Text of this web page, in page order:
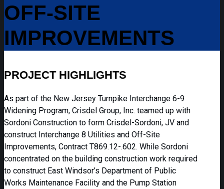
OFF-SITE
IMPROVEMENTS
PROJECT HIGHLIGHTS
As part of the New Jersey Turnpike Interchange 6-9
Widening Program, Crisdel Group, Inc. teamed up with
Sordoni Construction to form Crisdel-Sordoni, JV and
construct Interchange 8 Utilities and Off-Site
Improvements, Contract T869.12-.602. While Sordoni
concentrated on the building construction work required
to construct East Windsor’s Department of Public
Works Maintenance Facility and the Pump Station